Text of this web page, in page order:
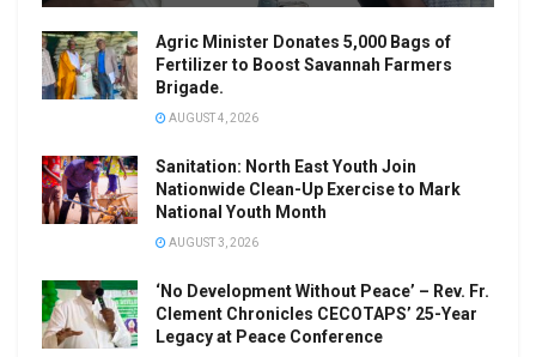
Agric Minister Donates 5,000 Bags of
Fertilizer to Boost Savannah Farmers
Brigade.
AUGUST 4, 2026
Sanitation: North East Youth Join
Nationwide Clean-Up Exercise to Mark
National Youth Month
AUGUST 3, 2026
‘No Development Without Peace’ – Rev. Fr.
Clement Chronicles CECOTAPS’ 25-Year
Legacy at Peace Conference